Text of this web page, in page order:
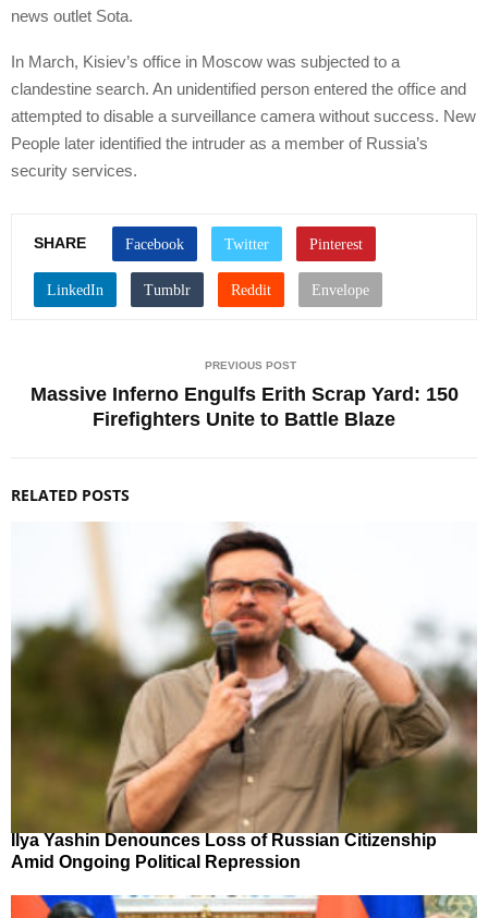
news outlet Sota.
In March, Kisiev’s office in Moscow was subjected to a
clandestine search. An unidentified person entered the office and
attempted to disable a surveillance camera without success. New
People later identified the intruder as a member of Russia’s
security services.
SHARE
PREVIOUS POST
Massive Inferno Engulfs Erith Scrap Yard: 150
Firefighters Unite to Battle Blaze
RELATED POSTS
Ilya Yashin Denounces Loss of Russian Citizenship
Amid Ongoing Political Repression